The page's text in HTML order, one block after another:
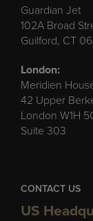
Guardian Jet
102A Broad
Guilford, CT
London:
Meridien
42 Upper
London W1H
Suite 303
CONTACT US
US